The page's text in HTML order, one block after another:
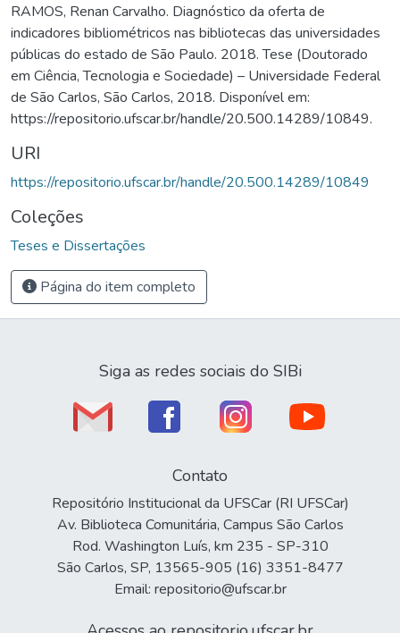
RAMOS, Renan Carvalho. Diagnóstico da oferta de
indicadores bibliométricos nas bibliotecas das universidades
públicas do estado de São Paulo. 2018. Tese (Doutorado
em Ciência, Tecnologia e Sociedade) – Universidade Federal
de São Carlos, São Carlos, 2018. Disponível em:
https://repositorio.ufscar.br/handle/20.500.14289/10849.
URI
https://repositorio.ufscar.br/handle/20.500.14289/10849
Coleções
Teses e Dissertações
Página do item completo
Siga as redes sociais do SIBi
Contato
Repositório Institucional da UFSCar (RI UFSCar)
Av. Biblioteca Comunitária, Campus São Carlos
Rod. Washington Luís, km 235 - SP-310
São Carlos, SP, 13565-905 (16) 3351-8477
Email: repositorio@ufscar.br